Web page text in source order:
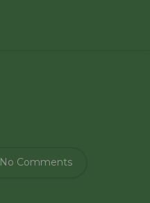
No Comments